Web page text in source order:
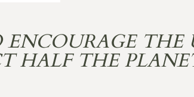
THE
HALF THE